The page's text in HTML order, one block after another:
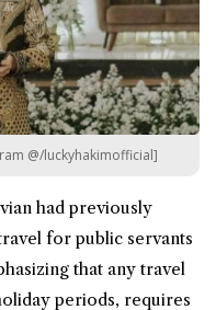
@/luckyhakimofficial]
had previously
for public servants
that any travel
periods, requires